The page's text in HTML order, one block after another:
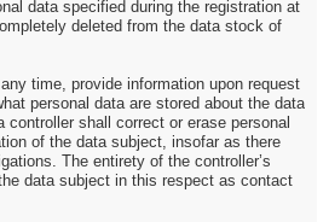
data specified during the registration at
deleted from the data stock of
time, provide information upon request
personal data are stored about the data
shall correct or erase personal
of the data subject, insofar as there
The entirety of the controller’s
data subject in this respect as contact